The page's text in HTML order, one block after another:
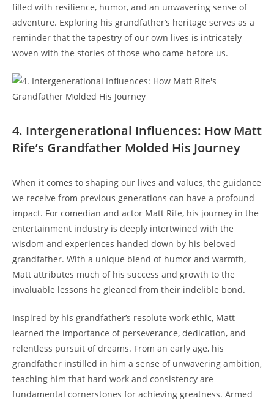
filled with resilience, humor,⁤ and an unwavering sense of‌
adventure. ⁣Exploring his grandfather’s ⁤heritage ‍serves ​as a⁤
reminder that the ⁣tapestry of ‌our own lives‌ is ⁣intricately
woven with ⁤the stories of those who came before us.
4. Intergenerational‌ Influences: How Matt
Rife’s Grandfather Molded His Journey
When it comes to shaping ⁣our lives and values, the guidance
we receive from previous generations ⁤can have ⁢a profound
impact. For comedian and actor⁣ Matt ‌Rife, his journey⁢ in the
entertainment industry‍ is deeply intertwined with the
wisdom and experiences⁢ handed down by his beloved
grandfather. With a unique ⁣blend‌ of‌ humor and⁢ warmth,
Matt attributes much⁤ of his success⁤ and growth to the
invaluable lessons he gleaned from‍ their indelible bond.
Inspired by his grandfather’s‌ resolute‍ work ethic, Matt‌
learned the importance of​ perseverance, dedication, and
relentless pursuit of dreams. From‍ an early age, his
grandfather instilled in him a sense of ‍unwavering ⁣ambition,
teaching him that hard work and ‍consistency are⁤
fundamental cornerstones for achieving greatness. Armed